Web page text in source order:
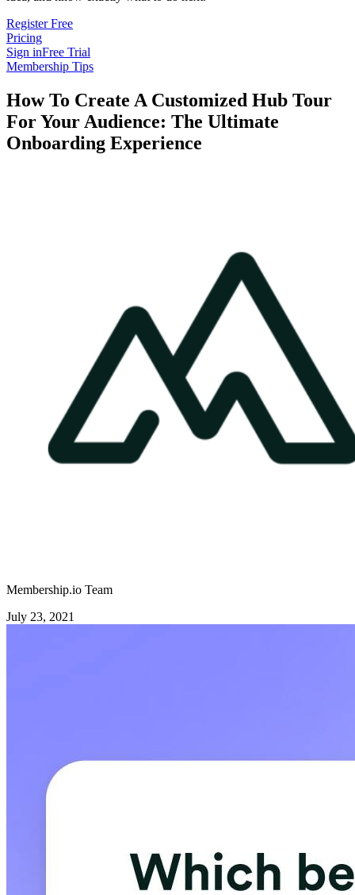
Register Free
Pricing
Sign inFree Trial
Membership Tips
How To Create A Customized Hub Tour
For Your Audience: The Ultimate
Onboarding Experience
Membership.io Team
July 23, 2021